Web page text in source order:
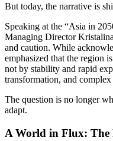
But today, the narrative is
Speaking at the “Asia in
Managing Director
and caution. While
emphasized that the region
not by stability and rapid
transformation, and
The question is no longer
adapt.
A World in Flux: The